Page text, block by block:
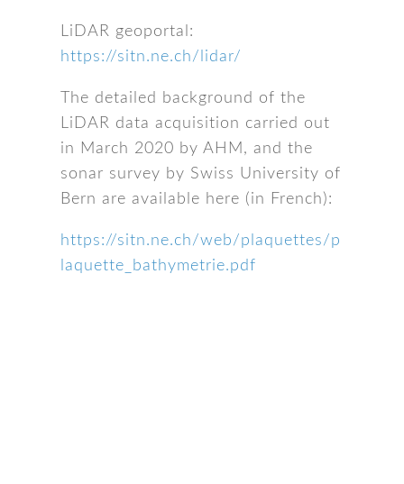
LiDAR geoportal:
https://sitn.ne.ch/lidar/
The detailed background of the
LiDAR data acquisition carried out
in March 2020 by AHM, and the
sonar survey by Swiss University of
Bern are available here (in French):
https://sitn.ne.ch/web/plaquettes/p
laquette_bathymetrie.pdf